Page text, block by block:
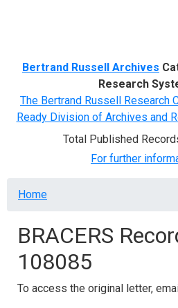
Bertrand Russell Archives
Research
The Bertrand Russell Research
Ready Division of Archives and
Total Published
For further
Breadcrumb
Home
BRACERS
108085
To access the original letter,